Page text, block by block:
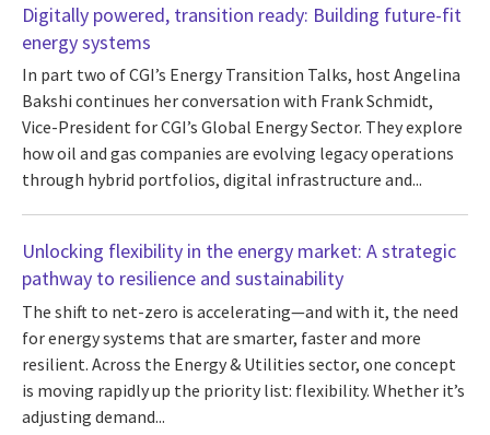
Digitally powered, transition ready: Building future-fit
energy systems
In part two of CGI’s Energy Transition Talks, host Angelina
Bakshi continues her conversation with Frank Schmidt,
Vice-President for CGI’s Global Energy Sector. They explore
how oil and gas companies are evolving legacy operations
through hybrid portfolios, digital infrastructure and...
Unlocking flexibility in the energy market: A strategic
pathway to resilience and sustainability
The shift to net-zero is accelerating—and with it, the need
for energy systems that are smarter, faster and more
resilient. Across the Energy & Utilities sector, one concept
is moving rapidly up the priority list: flexibility. Whether it’s
adjusting demand...